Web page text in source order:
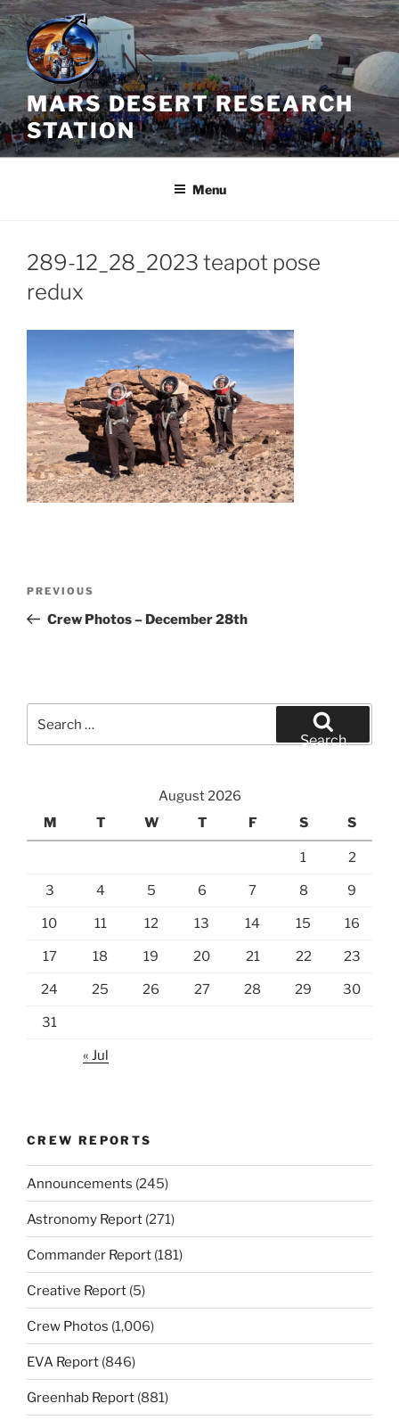
Skip
to
content
MARS DESERT RESEARCH
STATION
Menu
289-12_28_2023 teapot pose
redux
Previous
Post
PREVIOUS
Crew Photos – December 28th
for:
Search
August 2026
M
T W T F S S
1 2
3 4 5 6 7 8 9
10 11 12 13 14 15 16
17 18 19 20 21 22 23
24 25 26 27 28 29 30
31
« Jul
CREW REPORTS
Announcements (245)
Astronomy Report (271)
Commander Report (181)
Creative Report (5)
Crew Photos (1,006)
EVA Report (846)
Greenhab Report (881)